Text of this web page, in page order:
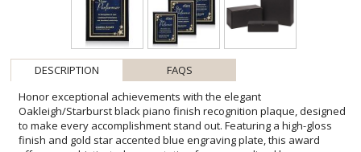
DESCRIPTION
FAQS
Honor exceptional achievements with the elegant
Oakleigh/Starburst black piano finish recognition plaque, designed
to make every accomplishment stand out. Featuring a high-gloss
finish and gold star accented blue engraving plate, this award
offers a sophisticated presentation for personalized logos,
recipient names, award titles, and custom messages. Available in a
range of sizes, it is ideal for employee recognition, corporate
milestones, leadership awards, volunteer appreciation, academic
achievements, and special event presentations. Its timeless design
and premium craftsmanship create a distinguished keepsake that